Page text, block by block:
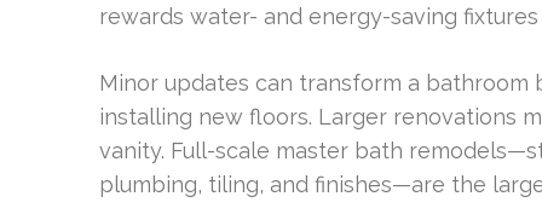
rewards water- and energy-saving
Minor updates can transform a bathroom
installing new floors. Larger renovations
vanity. Full-scale master bath
plumbing, tiling, and finishes—are the